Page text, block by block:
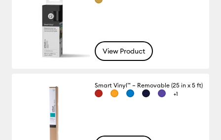
View Product
Smart Vinyl™ – Removable (25 in x 5 ft)
+1